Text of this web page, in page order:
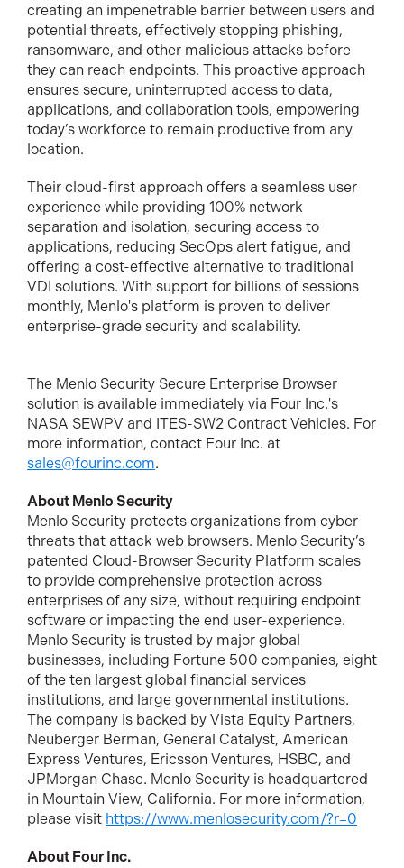
creating an impenetrable barrier between users and
potential threats, effectively stopping phishing,
ransomware, and other malicious attacks before
they can reach endpoints. This proactive approach
ensures secure, uninterrupted access to data,
applications, and collaboration tools, empowering
today’s workforce to remain productive from any
location.
Their cloud-first approach offers a seamless user
experience while providing 100% network
separation and isolation, securing access to
applications, reducing SecOps alert fatigue, and
offering a cost-effective alternative to traditional
VDI solutions. With support for billions of sessions
monthly, Menlo's platform is proven to deliver
enterprise-grade security and scalability.
The Menlo Security Secure Enterprise Browser
solution is available immediately via Four Inc.'s
NASA SEWPV and ITES-SW2 Contract Vehicles. For
more information, contact Four Inc. at
sales@fourinc.com.
About Menlo Security
Menlo Security protects organizations from cyber
threats that attack web browsers. Menlo Security’s
patented Cloud-Browser Security Platform scales
to provide comprehensive protection across
enterprises of any size, without requiring endpoint
software or impacting the end user-experience.
Menlo Security is trusted by major global
businesses, including Fortune 500 companies, eight
of the ten largest global financial services
institutions, and large governmental institutions.
The company is backed by Vista Equity Partners,
Neuberger Berman, General Catalyst, American
Express Ventures, Ericsson Ventures, HSBC, and
JPMorgan Chase. Menlo Security is headquartered
in Mountain View, California. For more information,
please visit https://www.menlosecurity.com/?r=0
About Four Inc.